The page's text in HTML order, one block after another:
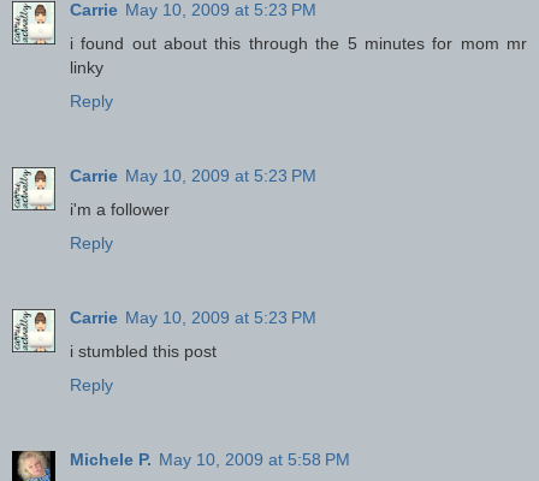
Carrie May 10, 2009 at 5:23 PM
i found out about this through the 5 minutes for mom mr
linky
Reply
Carrie May 10, 2009 at 5:23 PM
i'm a follower
Reply
Carrie May 10, 2009 at 5:23 PM
i stumbled this post
Reply
Michele P. May 10, 2009 at 5:58 PM